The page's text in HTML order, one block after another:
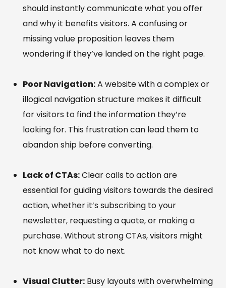
should instantly communicate what you offer
and why it benefits visitors. A confusing or
missing value proposition leaves them
wondering if they’ve landed on the right page.
Poor Navigation:A website with a complex or
illogical navigation structure makes it difficult
for visitors to find the information they’re
looking for. This frustration can lead them to
abandon ship before converting.
Lack of CTAs:Clear calls to action are
essential for guiding visitors towards the desired
action, whether it’s subscribing to your
newsletter, requesting a quote, or making a
purchase. Without strong CTAs, visitors might
not know what to do next.
Visual Clutter: Busy layouts with overwhelming